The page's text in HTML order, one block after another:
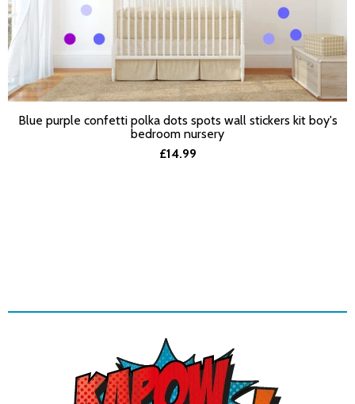
SELECT OPTIONS
Blue purple confetti polka dots spots wall stickers kit boy's
bedroom nursery
£14.99